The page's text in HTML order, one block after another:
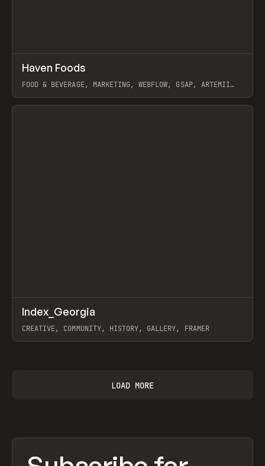
INSPO WEBSITE
Haven Foods
FOOD & BEVERAGE, MARKETING, WEBFLOW, GSAP, ARTEMII
View item
INSPO WEBSITE
Index_Georgia
CREATIVE, COMMUNITY, HISTORY, GALLERY, FRAMER
LOAD MORE